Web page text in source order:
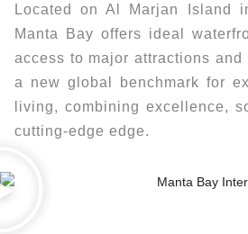
Located on Al Marjan Island
Manta Bay offers ideal
access to major attractions
a new global benchmark for
living, combining excellence,
cutting-edge edge.